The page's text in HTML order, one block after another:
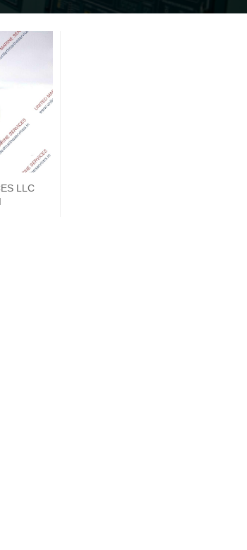
LLC